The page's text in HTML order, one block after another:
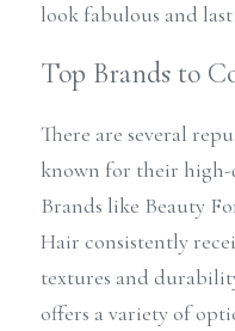
look fabulous and
Top Brands to
There are several
known for their
Brands like Beauty
Hair consistently
textures and
offers a variety of